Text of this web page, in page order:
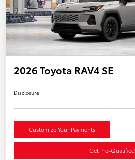
2026 Toyota RAV4 SE
Disclosure
Customize Your Payments
Get Pre-Qualified